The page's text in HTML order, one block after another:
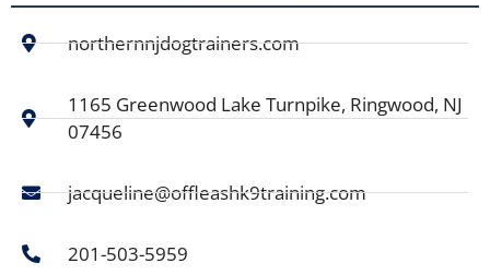
northernnjdogtrainers.com
1165 Greenwood Lake Turnpike, Ringwood, NJ
07456
jacqueline@offleashk9training.com
201-503-5959